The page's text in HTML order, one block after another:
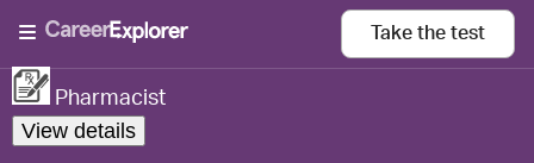
Take the test
Pharmacist
View details